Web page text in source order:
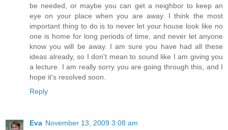
be needed, or maybe you can get a neighbor to keep an
eye on your place when you are away. I think the most
important thing to do is to never let your house look like no
one is home for long periods of time, and never let anyone
know you will be away. I am sure you have had all these
ideas already, so I don't mean to sound like I am giving you
a lecture. I am really sorry you are going through this, and I
hope it's resolved soon.
Reply
Eva November 13, 2009 3:08 am